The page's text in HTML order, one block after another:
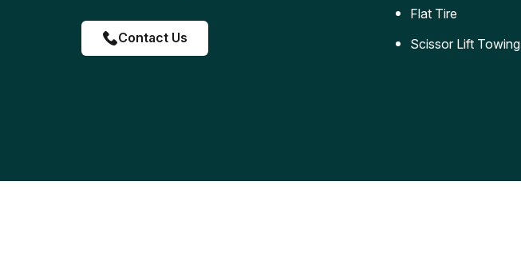
Contact Us
Flat Tire
Scissor Lift Towing